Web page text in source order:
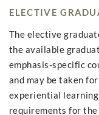
ELECTIVE
The elective
the available
emphasis-specific
and may be taken
experiential
requirements for the